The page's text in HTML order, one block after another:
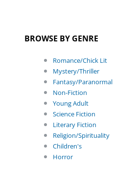
BROWSE BY GENRE
Romance/Chick Lit
Mystery/Thriller
Fantasy/Paranormal
Non-Fiction
Young Adult
Science Fiction
Literary Fiction
Religion/Spirituality
Children's
Horror